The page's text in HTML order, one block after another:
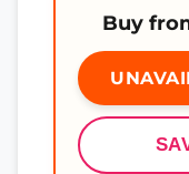
Buy